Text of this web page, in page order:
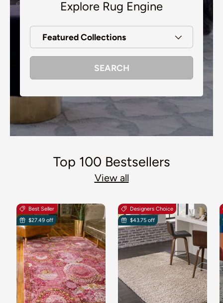
Explore Rug Engine
Featured Collections
SEARCH
Top 100 Bestsellers
View all
Best Seller
$27.49 off
Designers Choice
$43.75 off